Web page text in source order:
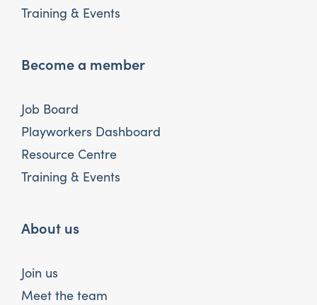
Training & Events
Become a member
Job Board
Playworkers Dashboard
Resource Centre
Training & Events
About us
Join us
Meet the team